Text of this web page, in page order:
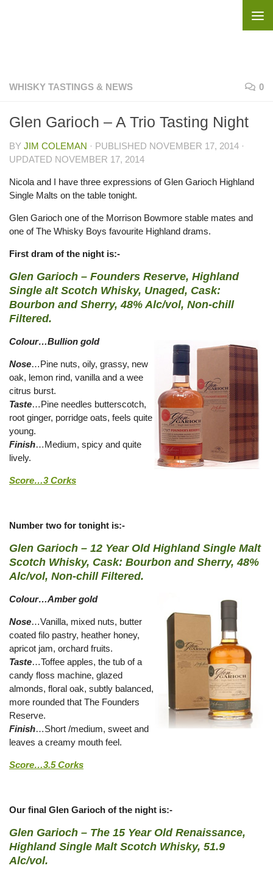
WHISKY TASTINGS & NEWS 0
Glen Garioch – A Trio Tasting Night
BY JIM COLEMAN · PUBLISHED NOVEMBER 17, 2014 ·
UPDATED NOVEMBER 17, 2014
Nicola and I have three expressions of Glen Garioch Highland
Single Malts on the table tonight.
Glen Garioch one of the Morrison Bowmore stable mates and
one of The Whisky Boys favourite Highland drams.
First dram of the night is:-
Glen Garioch – Founders Reserve, Highland
Single alt Scotch Whisky, Unaged, Cask:
Bourbon and Sherry, 48% Alc/vol, Non-chill
Filtered.
Colour…Bullion gold
Nose…Pine nuts, oily, grassy, new
oak, lemon rind, vanilla and a wee
citrus burst.
Taste…Pine needles butterscotch,
root ginger, porridge oats, feels quite
young.
Finish…Medium, spicy and quite
lively.
Score…3 Corks
Number two for tonight is:-
Glen Garioch – 12 Year Old Highland Single Malt
Scotch Whisky, Cask: Bourbon and Sherry, 48%
Alc/vol, Non-chill Filtered.
Colour…Amber gold
Nose…Vanilla, mixed nuts, butter
coated filo pastry, heather honey,
apricot jam, orchard fruits.
Taste…Toffee apples, the tub of a
candy floss machine, glazed
almonds, floral oak, subtly balanced,
more rounded that The Founders
Reserve.
Finish…Short /medium, sweet and
leaves a creamy mouth feel.
Score…3.5 Corks
Our final Glen Garioch of the night is:-
Glen Garioch – The 15 Year Old Renaissance,
Highland Single Malt Scotch Whisky, 51.9
Alc/vol.